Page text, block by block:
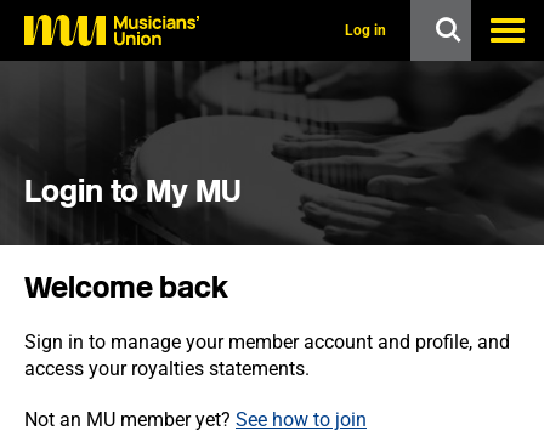
o
Log in
Login to My MU
Welcome back
Sign in to manage your member account and profile, and
access your royalties statements.
Not an MU member yet? See how to join